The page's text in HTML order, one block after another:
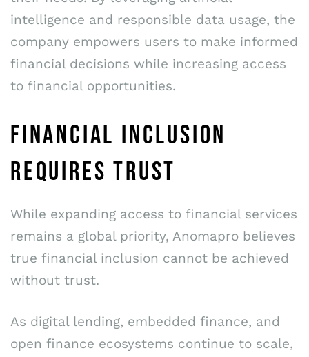
intelligence and responsible data usage, the
company empowers users to make informed
financial decisions while increasing access
to financial opportunities.
FINANCIAL INCLUSION
REQUIRES TRUST
While expanding access to financial services
remains a global priority, Anomapro believes
true financial inclusion cannot be achieved
without trust.
As digital lending, embedded finance, and
open finance ecosystems continue to scale,